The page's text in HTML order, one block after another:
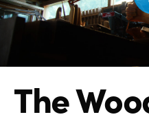
The